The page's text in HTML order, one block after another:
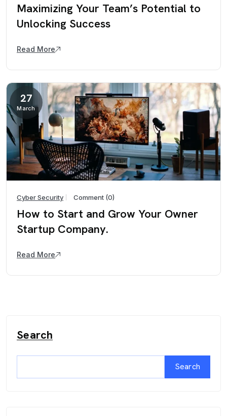
Maximizing Your Team’s Potential to
Unlocking Success
Read More
27
March
Cyber Security Comment (0)
How to Start and Grow Your Owner
Startup Company.
Read More
Search
Search